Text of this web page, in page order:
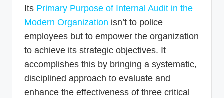
Its Primary Purpose of Internal Audit in the
Modern Organization isn’t to police
employees but to empower the organization
to achieve its strategic objectives. It
accomplishes this by bringing a systematic,
disciplined approach to evaluate and
enhance the effectiveness of three critical